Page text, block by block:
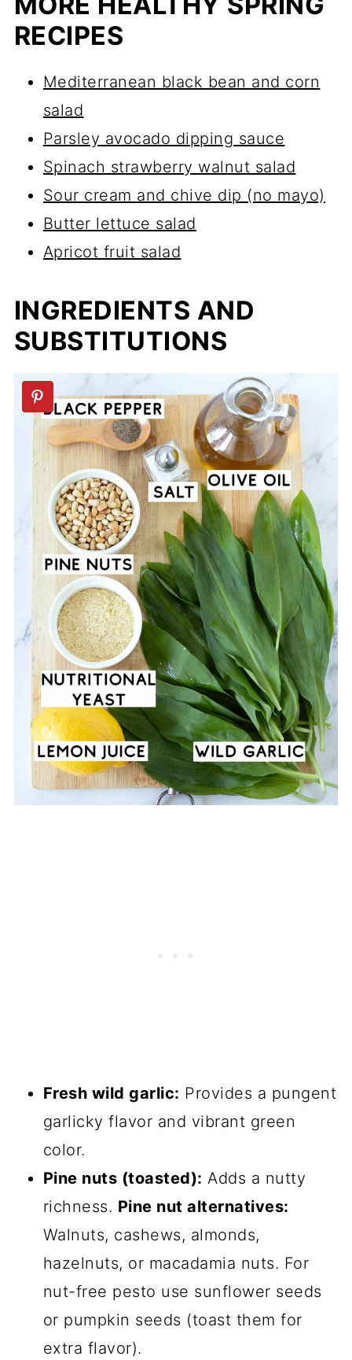
RECIPES
Mediterranean black bean and corn
salad
Parsley avocado dipping sauce
Spinach strawberry walnut salad
Sour cream and chive dip (no mayo)
Butter lettuce salad
Apricot fruit salad
INGREDIENTS AND
SUBSTITUTIONS
Fresh wild garlic: Provides a pungent
garlicky flavor and vibrant green
color.
Pine nuts (toasted): Adds a nutty
richness. Pine nut alternatives:
Walnuts, cashews, almonds,
hazelnuts, or macadamia nuts. For
nut-free pesto use sunflower seeds
or pumpkin seeds (toast them for
extra flavor).